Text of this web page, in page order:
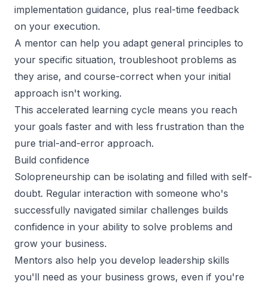
implementation guidance, plus real-time feedback
on your execution.
A mentor can help you adapt general principles to
your specific situation, troubleshoot problems as
they arise, and course-correct when your initial
approach isn't working.
This accelerated learning cycle means you reach
your goals faster and with less frustration than the
pure trial-and-error approach.
Build confidence
Solopreneurship can be isolating and filled with self-
doubt. Regular interaction with someone who's
successfully navigated similar challenges builds
confidence in your ability to solve problems and
grow your business.
Mentors also help you develop leadership skills
you'll need as your business grows, even if you're